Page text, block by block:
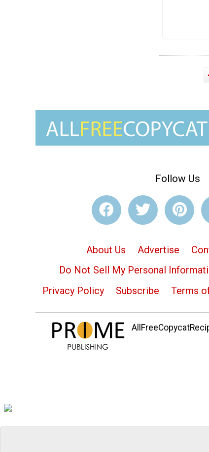
Follow Us
About Us Advertise
Do Not Sell My Personal
Privacy Policy
Subscribe Terms